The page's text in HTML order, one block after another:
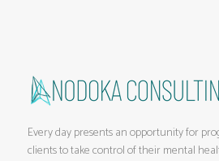
Every day presents an opportunity for
clients to take control of their mental